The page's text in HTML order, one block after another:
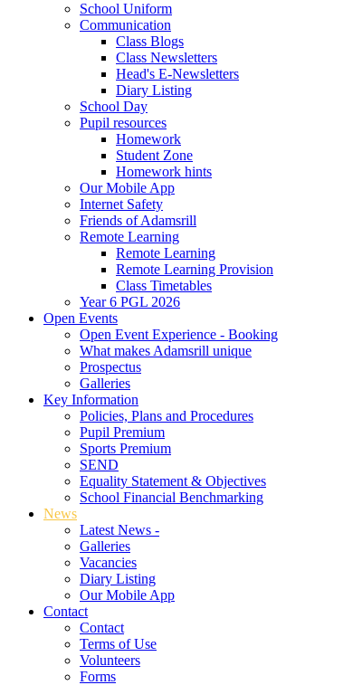
School Uniform
Communication
Class Blogs
Class Newsletters
Head's E-Newsletters
Diary Listing
School Day
Pupil resources
Homework
Student Zone
Homework hints
Our Mobile App
Internet Safety
Friends of Adamsrill
Remote Learning
Remote Learning
Remote Learning Provision
Class Timetables
Year 6 PGL 2026
Open Events
Open Event Experience - Booking
What makes Adamsrill unique
Prospectus
Galleries
Key Information
Policies, Plans and Procedures
Pupil Premium
Sports Premium
SEND
Equality Statement & Objectives
School Financial Benchmarking
News
Latest News -
Galleries
Vacancies
Diary Listing
Our Mobile App
Contact
Contact
Terms of Use
Volunteers
Forms